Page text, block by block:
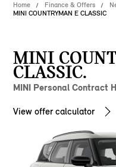
Home Finance & Offers
MINI COUNTRYMAN E CLASSIC
MINI
CLASSIC.
MINI Personal Contract
View offer calculator